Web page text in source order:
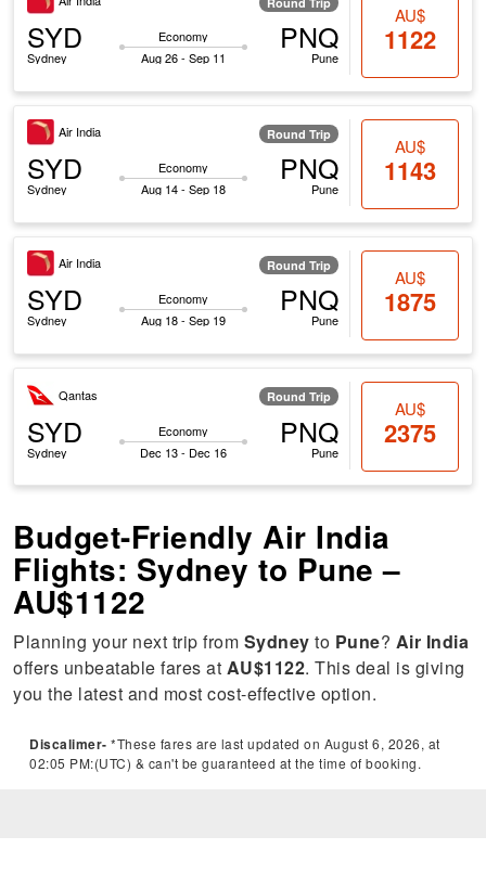
SYD
Sydney
Economy
Aug 26 - Sep 11
PNQ
Pune
AU$
1122
Air India Round Trip
SYD
Sydney
Economy
Aug 14 - Sep 18
PNQ
Pune
AU$
1143
Air India Round Trip
SYD
Sydney
Economy
Aug 18 - Sep 19
PNQ
Pune
AU$
1875
Qantas Round Trip
SYD
Sydney
Economy
Dec 13 - Dec 16
PNQ
Pune
AU$
2375
Budget-Friendly Air India
Flights: Sydney to Pune –
AU$1122
Planning your next trip from Sydney to Pune? Air India
offers unbeatable fares at AU$1122. This deal is giving
you the latest and most cost-effective option.
Discalimer- *These fares are last updated on August 6, 2026, at
02:05 PM:(UTC) & can't be guaranteed at the time of booking.